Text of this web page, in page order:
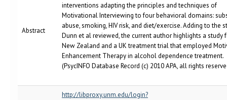
Abstract
interventions adapting the principles and techniques of
Motivational Interviewing to four behavioral domains:
abuse, smoking, HIV risk, and diet/exercise. Adding to the
Dunn et al reviewed, the current author highlights a study
New Zealand and a UK treatment trial that employed
Enhancement Therapy in alcohol dependence treatment.
(PsycINFO Database Record (c) 2010 APA, all rights
http://libproxy.unm.edu/login?